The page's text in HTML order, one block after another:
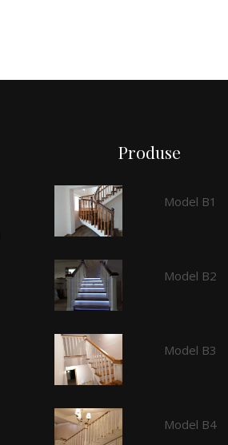
Produse
Model B1
Model B2
Model B3
Model B4